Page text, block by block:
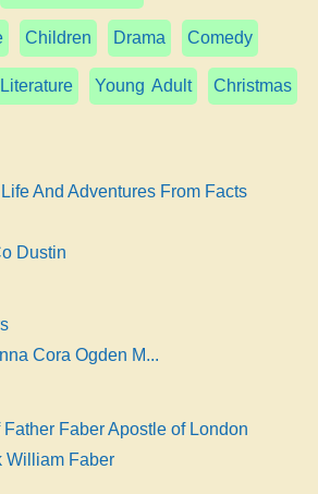
Children Drama Comedy
Literature Young Adult Christmas
And Adventures From Facts
Dustin
Cora Ogden M...
Faber Apostle of London
William Faber